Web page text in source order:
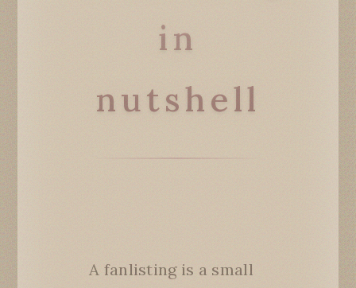
in
nutshell
A fanlisting is a small